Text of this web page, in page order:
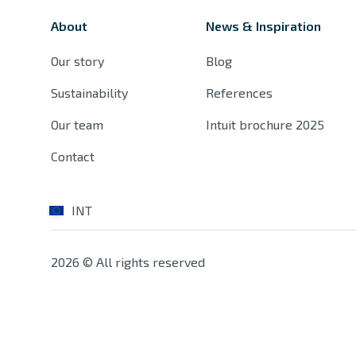
About
Our story
Sustainability
Our team
Contact
News & Inspiration
Blog
References
Intuit brochure 2025
INT
2026 © All rights reserved